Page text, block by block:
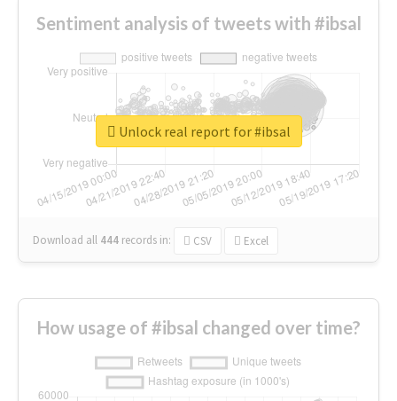
Sentiment analysis of tweets with #ibsal
Download all 444 records in: CSV Excel
Unlock real report for #ibsal
How usage of #ibsal changed over time?